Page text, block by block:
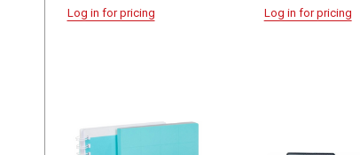
Log in for pricing Log in for pricing